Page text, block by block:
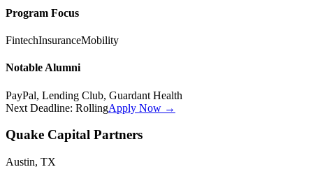
Program Focus
FintechInsuranceMobility
Notable Alumni
PayPal, Lending Club, Guardant Health
Next Deadline: RollingApply Now →
Quake Capital Partners
Austin, TX